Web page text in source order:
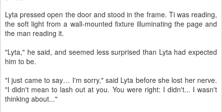
Lyta pressed open the door and stood in the frame. Ti was reading,
the soft light from a wall-mounted fixture illuminating the page and
the man reading it.
"Lyta," he said, and seemed less surprised than Lyta had expected
him to be.
"I just came to say… I'm sorry," said Lyta before she lost her nerve.
"I didn't mean to lash out at you. You were right: I didn't... I wasn't
thinking about..."